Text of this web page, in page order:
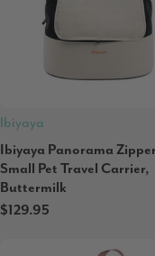
Ibiyaya
Ibiyaya Panorama
Small Pet Travel Carrier,
Buttermilk
$129.95